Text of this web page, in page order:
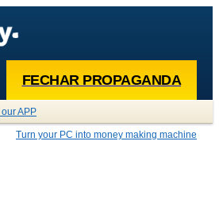
FECHAR PROPAGANDA
APP
Turn your PC into money making machine